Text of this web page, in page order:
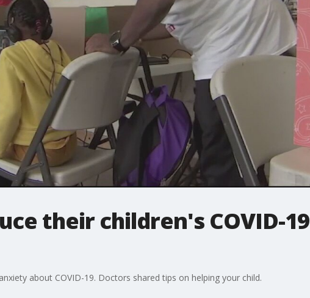
their children's COVID-19
about COVID-19. Doctors shared tips on helping your child.